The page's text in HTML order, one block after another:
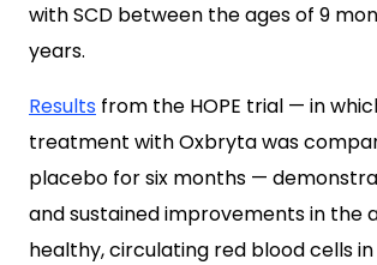
with SCD between the ages of 9
years.
Results from the HOPE trial — in
treatment with Oxbryta was
placebo for six months —
and sustained improvements in the
healthy, circulating red blood cells